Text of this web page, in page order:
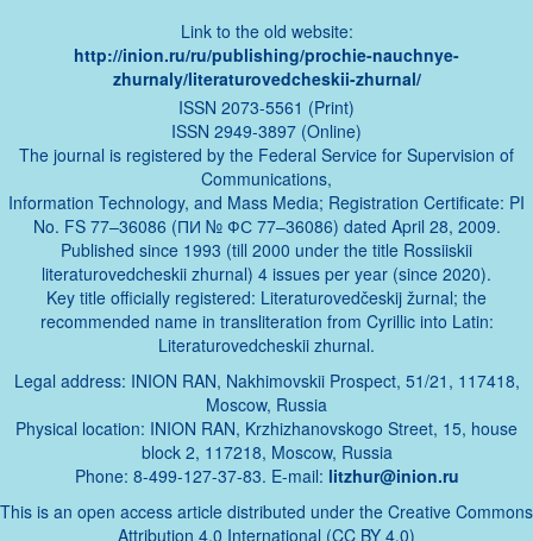
Link to the old website:
http://inion.ru/ru/publishing/prochie-nauchnye-
zhurnaly/literaturovedcheskii-zhurnal/
ISSN 2073-5561 (Print)
ISSN 2949-3897 (Online)
The journal is registered by the Federal Service for Supervision of
Communications,
Information Technology, and Mass Media; Registration Certificate: PI
No. FS 77–36086 (ПИ № ФС 77–36086) dated April 28, 2009.
Published since 1993 (till 2000 under the title Rossiiskii
literaturovedcheskii zhurnal) 4 issues per year (since 2020).
Key title officially registered: Literaturovedčeskij žurnal; the
recommended name in transliteration from Cyrillic into Latin:
Literaturovedcheskii zhurnal.
Legal address: INION RAN, Nakhimovskii Prospect, 51/21, 117418,
Moscow, Russia
Physical location: INION RAN, Krzhizhanovskogo Street, 15, house
block 2, 117218, Moscow, Russia
Phone: 8-499-127-37-83. E-mail: litzhur@inion.ru
This is an open access article distributed under the Creative Commons
Attribution 4.0 International (CC BY 4.0)